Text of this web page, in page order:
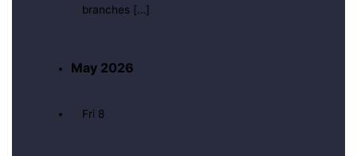
branches […]
May 2026
Fri 8